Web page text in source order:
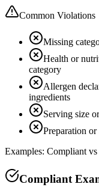
Common Violations
Missing
Health or
category
Allergen
ingredients
Serving size
Preparation
Examples: Compliant
Compliant